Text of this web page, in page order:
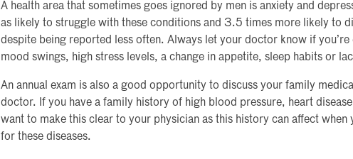
A health area that sometimes goes ignored by men is anxiety and
as likely to struggle with these conditions and 3.5 times more likely to
despite being reported less often. Always let your doctor know if you’re
mood swings, high stress levels, a change in appetite, sleep habits or
An annual exam is also a good opportunity to discuss your family
doctor. If you have a family history of high blood pressure, heart disease
want to make this clear to your physician as this history can affect when
for these diseases.